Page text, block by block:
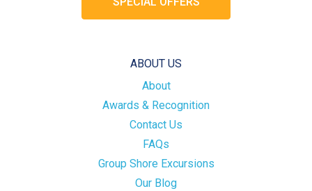
ABOUT US
About
Awards & Recognition
Contact Us
FAQs
Group Shore Excursions
Our Blog